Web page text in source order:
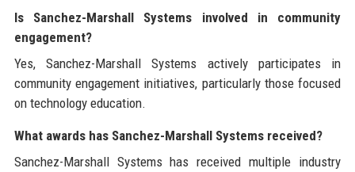
Is Sanchez-Marshall Systems involved in community
engagement?
Yes, Sanchez-Marshall Systems actively participates in
community engagement initiatives, particularly those focused
on technology education.
What awards has Sanchez-Marshall Systems received?
Sanchez-Marshall Systems has received multiple industry